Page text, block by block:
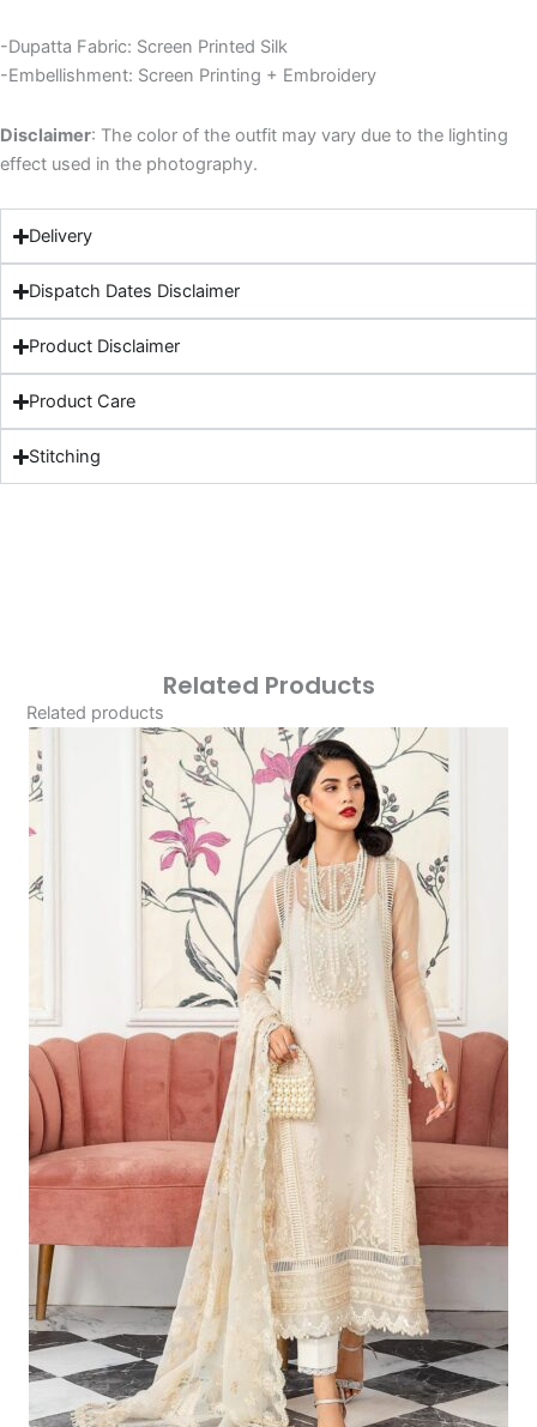
-Dupatta Fabric: Screen Printed Silk
-Embellishment: Screen Printing + Embroidery
Disclaimer: The color of the outfit may vary due to the lighting
effect used in the photography.
Delivery
Dispatch Dates Disclaimer
Product Disclaimer
Product Care
Stitching
Related Products
Related products